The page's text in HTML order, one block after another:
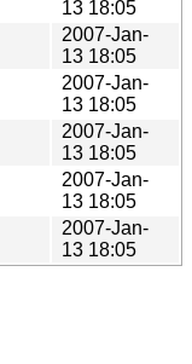
13 18:05
2007-Jan-
13 18:05
2007-Jan-
13 18:05
2007-Jan-
13 18:05
2007-Jan-
13 18:05
2007-Jan-
13 18:05